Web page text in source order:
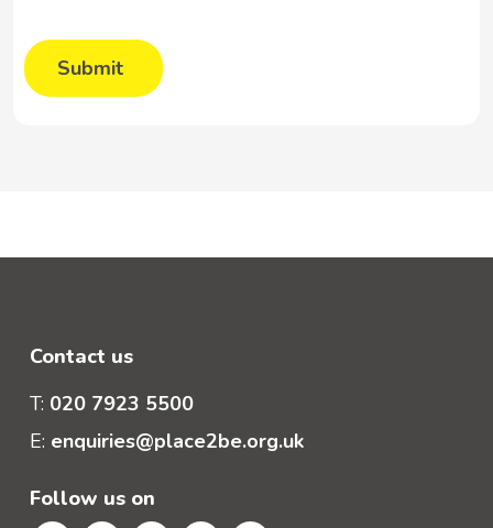
Contact us
T: 020 7923 5500
E: enquiries@place2be.org.uk
Follow us on